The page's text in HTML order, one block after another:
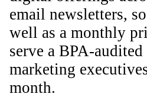
email newsletters,
well as a monthly
serve a BPA-
marketing
month.